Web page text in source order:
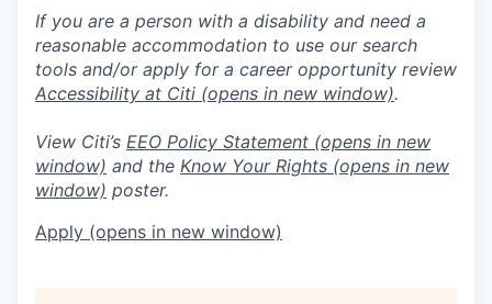
If you are a person with a disability and need a
reasonable accommodation to use our search
tools and/or apply for a career opportunity review
Accessibility at Citi (opens in new window).
View Citi’s EEO Policy Statement (opens in new
window) and the Know Your Rights (opens in new
window) poster.
Apply (opens in new window)